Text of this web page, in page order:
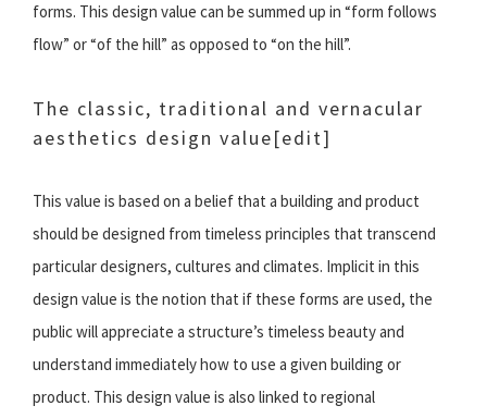
forms. This design value can be summed up in “form follows
flow” or “of the hill” as opposed to “on the hill”.
The classic, traditional and vernacular
aesthetics design value[edit]
This value is based on a belief that a building and product
should be designed from timeless principles that transcend
particular designers, cultures and climates. Implicit in this
design value is the notion that if these forms are used, the
public will appreciate a structure’s timeless beauty and
understand immediately how to use a given building or
product. This design value is also linked to regional